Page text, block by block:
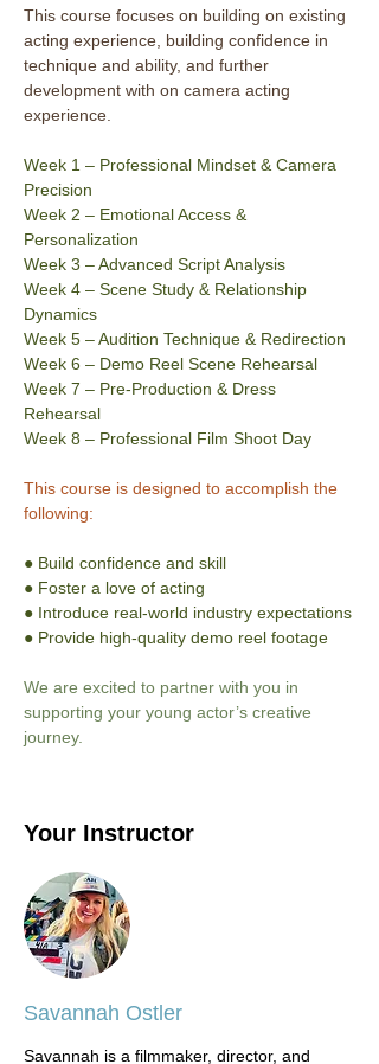
This course focuses on building on existing
acting experience, building confidence in
technique and ability, and further
development with on camera acting
experience.
Week 1 – Professional Mindset & Camera
Precision
Week 2 – Emotional Access &
Personalization
Week 3 – Advanced Script Analysis
Week 4 – Scene Study & Relationship
Dynamics
Week 5 – Audition Technique & Redirection
Week 6 – Demo Reel Scene Rehearsal
Week 7 – Pre-Production & Dress
Rehearsal
Week 8 – Professional Film Shoot Day
This course is designed to accomplish the
following:
● Build confidence and skill
● Foster a love of acting
● Introduce real-world industry expectations
● Provide high-quality demo reel footage
We are excited to partner with you in
supporting your young actor’s creative
journey.
Your Instructor
Savannah Ostler
Savannah is a filmmaker, director, and